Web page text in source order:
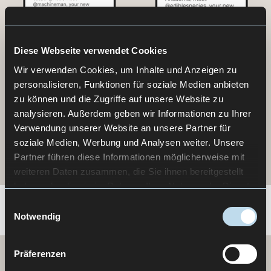
Diese Webseite verwendet Cookies
Wir verwenden Cookies, um Inhalte und Anzeigen zu
personalisieren, Funktionen für soziale Medien anbieten
zu können und die Zugriffe auf unsere Website zu
analysieren. Außerdem geben wir Informationen zu Ihrer
Verwendung unserer Website an unsere Partner für
soziale Medien, Werbung und Analysen weiter. Unsere
Partner führen diese Informationen möglicherweise mit
weiteren Daten zusammen, die Sie ihnen bereitgestellt
haben oder die sie im Rahmen Ihrer Nutzung der Dienste
Notwendig
Präferenzen